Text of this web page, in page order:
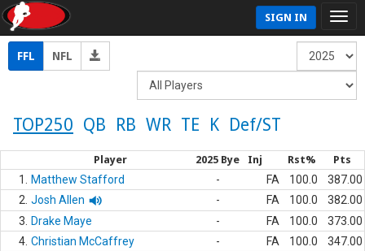
SIGN IN
FFL NFL
TOP250 QB RB WR TE K Def/ST
Player 2025 Bye Inj Rst% Pts
1. Matthew Stafford - FA 100.0
387.00
2. Josh Allen - FA 100.0
382.00
3.
Drake Maye - FA 100.0
373.00
4. Christian McCaffrey - FA 100.0
347.00